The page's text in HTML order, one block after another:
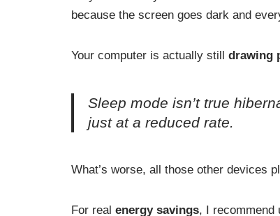
because the screen goes dark and
Your computer is actually still drawing
Sleep mode isn’t true
just at a reduced rate.
What’s worse, all those other devices
For real energy savings, I recommend